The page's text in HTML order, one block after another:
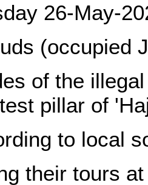
26-May-
(occupied
of the
pillar of
to local
their tours